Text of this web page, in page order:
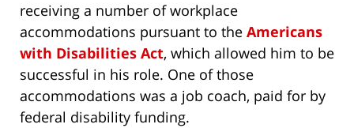
receiving a number of workplace
accommodations pursuant to the Americans
with Disabilities Act, which allowed him to be
successful in his role. One of those
accommodations was a job coach, paid for by
federal disability funding.